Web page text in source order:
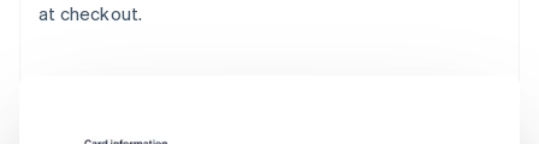
at checkout.